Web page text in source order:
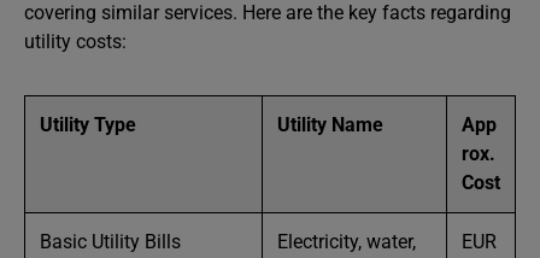
covering similar services. Here are the key facts regarding
utility costs:
Utility Type Utility Name
App
rox.
Cost
Basic Utility Bills
Electricity, water,
EUR